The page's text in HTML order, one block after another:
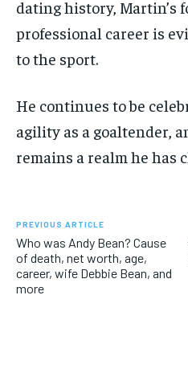
dating history, Martin’s
professional career is
to the sport.
He continues to be
agility as a goaltender,
remains a realm he has
PREVIOUS ARTICLE
Who was Andy Bean? Cause
of death, net worth, age,
career, wife Debbie Bean, and
more